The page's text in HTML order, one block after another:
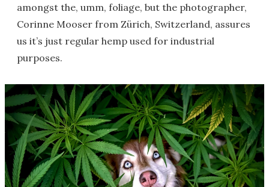
amongst the, umm, foliage, but the photographer,
Corinne Mooser from Zürich, Switzerland, assures
us it’s just regular hemp used for industrial
purposes.